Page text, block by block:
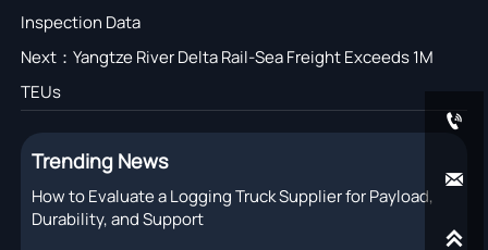
Inspection Data
Next： Yangtze River Delta Rail-Sea Freight Exceeds 1M
TEUs
Trending News
How to Evaluate a Logging Truck Supplier for Payload,
Durability, and Support


